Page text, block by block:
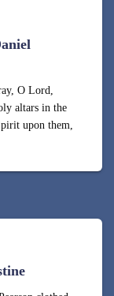
O Lord,
altars in the
upon them,